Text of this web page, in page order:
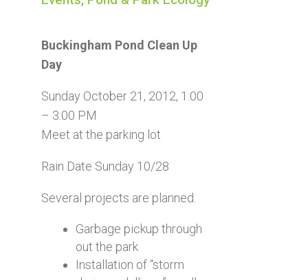
Buckingham Pond Clean Up
Day
Sunday October 21, 2012, 1:00
– 3:00 PM
Meet at the parking lot
Rain Date Sunday 10/28
Several projects are planned:
Garbage pickup through
out the park
Installation of “storm